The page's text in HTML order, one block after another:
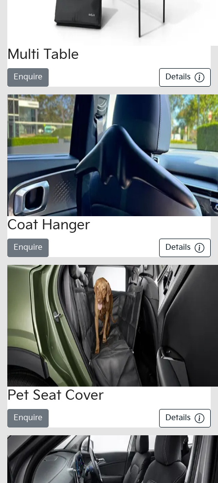
Multi Table
Enquire Details
Coat Hanger
Enquire Details
Pet Seat Cover
Enquire Details